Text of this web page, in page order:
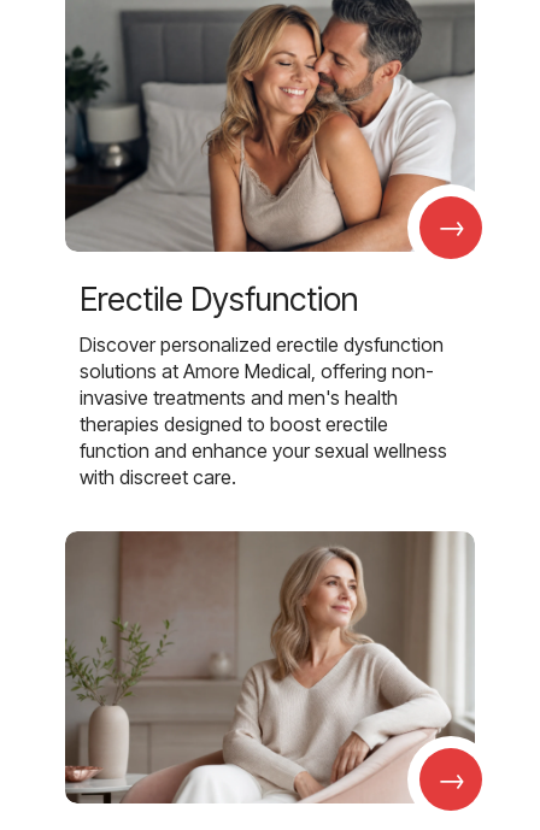
→
Erectile Dysfunction
Discover personalized erectile dysfunction
solutions at Amore Medical, offering non-
invasive treatments and men's health
therapies designed to boost erectile
function and enhance your sexual wellness
with discreet care.
→